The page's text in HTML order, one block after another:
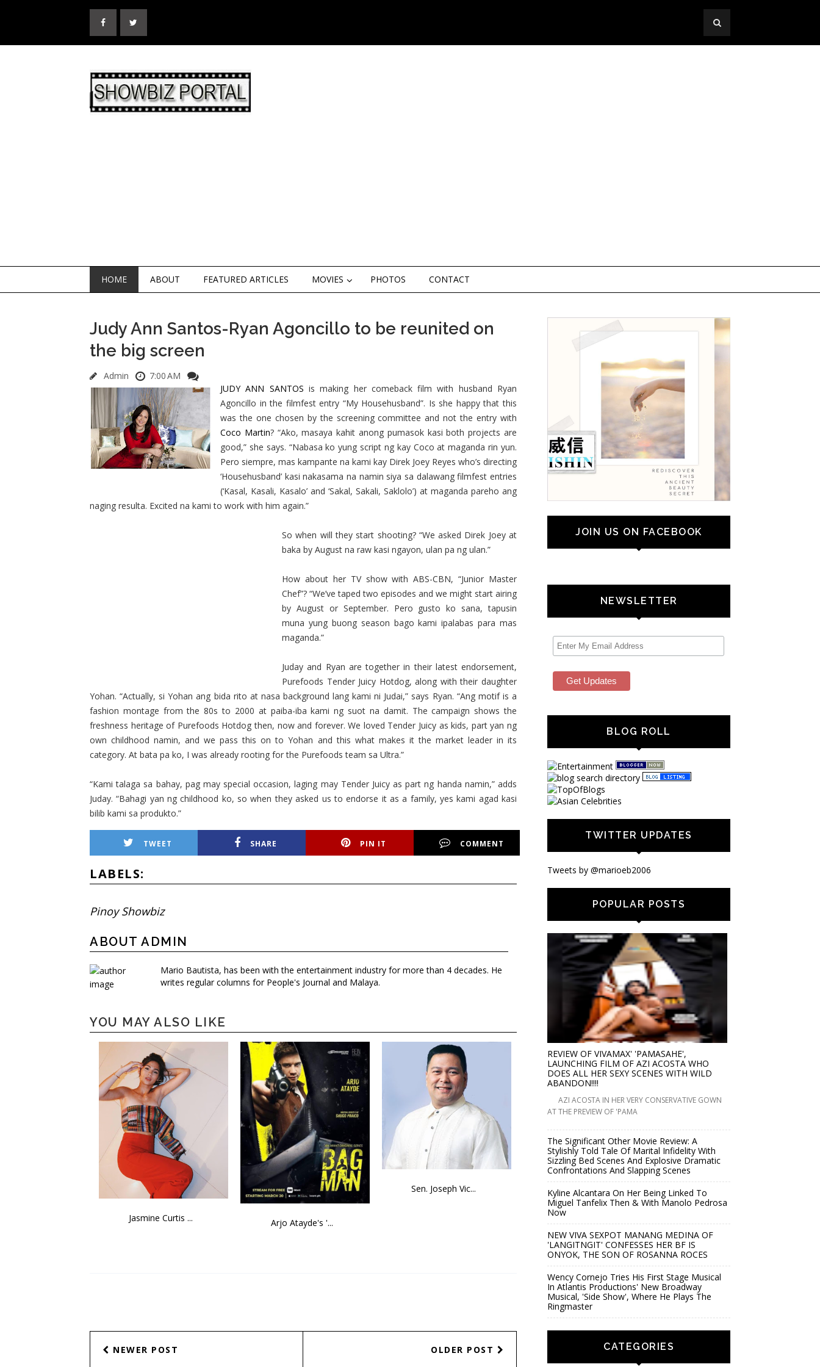
HOME ABOUT FEATURED ARTICLES MOVIES PHOTOS CONTACT
Judy Ann Santos-Ryan Agoncillo to be reunited on
the big screen
Admin
7:00 AM
JUDY ANN SANTOS is making her comeback film with husband Ryan
Agoncillo in the filmfest entry “My Househusband”. Is she happy that this
was the one chosen by the screening committee and not the entry with
Coco Martin? “Ako, masaya kahit anong pumasok kasi both projects are
good,” she says. “Nabasa ko yung script ng kay Coco at maganda rin yun.
Pero siempre, mas kampante na kami kay Direk Joey Reyes who’s directing
‘Househusband’ kasi nakasama na namin siya sa dalawang filmfest entries
(‘Kasal, Kasali, Kasalo’ and ‘Sakal, Sakali, Saklolo’) at maganda pareho ang
naging resulta. Excited na kami to work with him again.”
So when will they start shooting? “We asked Direk Joey at
baka by August na raw kasi ngayon, ulan pa ng ulan.”
How about her TV show with ABS-CBN, “Junior Master
Chef”? “We’ve taped two episodes and we might start airing
by August or September. Pero gusto ko sana, tapusin
muna yung buong season bago kami ipalabas para mas
maganda.”
Juday and Ryan are together in their latest endorsement,
Purefoods Tender Juicy Hotdog, along with their daughter
Yohan. “Actually, si Yohan ang bida rito at nasa background lang kami ni Judai,” says Ryan. “Ang motif is a
fashion montage from the 80s to 2000 at paiba-iba kami ng suot na damit. The campaign shows the
freshness heritage of Purefoods Hotdog then, now and forever. We loved Tender Juicy as kids, part yan ng
own childhood namin, and we pass this on to Yohan and this what makes it the market leader in its
category. At bata pa ko, I was already rooting for the Purefoods team sa Ultra.”
“Kami talaga sa bahay, pag may special occasion, laging may Tender Juicy as part ng handa namin,” adds
Juday. “Bahagi yan ng childhood ko, so when they asked us to endorse it as a family, yes kami agad kasi
bilib kami sa produkto.”
TWEET SHARE PIN IT COMMENT
LABELS:
Pinoy Showbiz
ABOUT ADMIN
Mario Bautista, has been with the entertainment industry for more than 4 decades. He
writes regular columns for People's Journal and Malaya.
YOU MAY ALSO LIKE
Jasmine Curtis ... Arjo Atayde's '...
Sen. Joseph Vic...
NEWER POST OLDER POST
JOIN US ON FACEBOOK
NEWSLETTER
BLOG ROLL
TWITTER UPDATES
Tweets by @marioeb2006
POPULAR POSTS
REVIEW OF VIVAMAX' 'PAMASAHE',
LAUNCHING FILM OF AZI ACOSTA WHO
DOES ALL HER SEXY SCENES WITH WILD
ABANDON!!!!
AZI ACOSTA IN HER VERY CONSERVATIVE GOWN
AT THE PREVIEW OF 'PAMA
The Significant Other Movie Review: A
Stylishly Told Tale Of Marital Infidelity With
Sizzling Bed Scenes And Explosive Dramatic
Confrontations And Slapping Scenes
Kyline Alcantara On Her Being Linked To
Miguel Tanfelix Then & With Manolo Pedrosa
Now
NEW VIVA SEXPOT MANANG MEDINA OF
'LANGITNGIT' CONFESSES HER BF IS
ONYOK, THE SON OF ROSANNA ROCES
Wency Cornejo Tries His First Stage Musical
In Atlantis Productions' New Broadway
Musical, 'Side Show', Where He Plays The
Ringmaster
CATEGORIES